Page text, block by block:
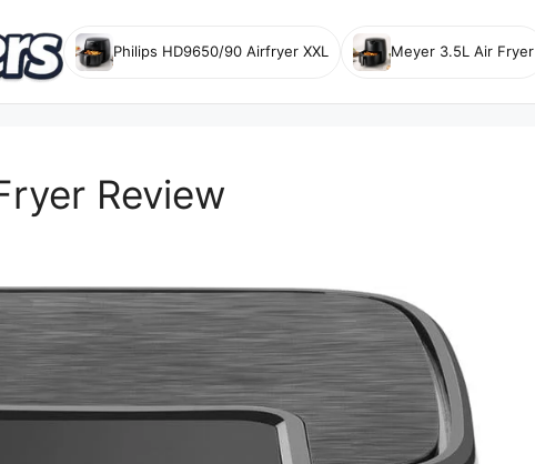
Philips HD9650/90 Airfryer XXL Meyer 3.5L Air Fryer
Review